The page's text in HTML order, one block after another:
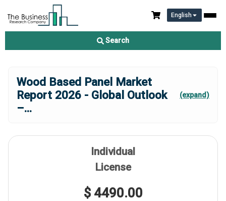
English
Search
Wood Based Panel Market
Report 2026 - Global Outlook
–...
(expand)
Individual
License
$ 4490.00